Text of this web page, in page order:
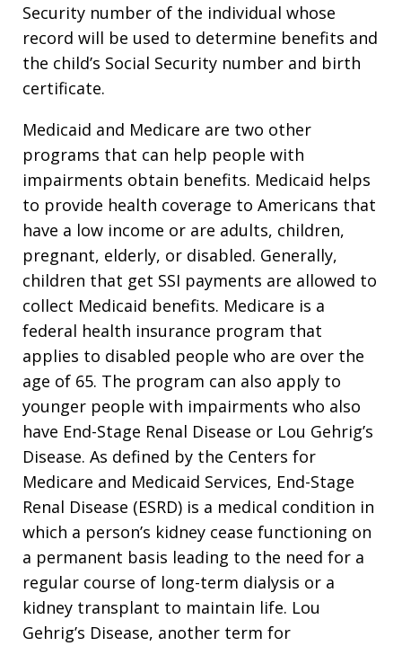
Security number of the individual whose
record will be used to determine benefits and
the child’s Social Security number and birth
certificate.
Medicaid and Medicare are two other
programs that can help people with
impairments obtain benefits. Medicaid helps
to provide health coverage to Americans that
have a low income or are adults, children,
pregnant, elderly, or disabled. Generally,
children that get SSI payments are allowed to
collect Medicaid benefits. Medicare is a
federal health insurance program that
applies to disabled people who are over the
age of 65. The program can also apply to
younger people with impairments who also
have End-Stage Renal Disease or Lou Gehrig’s
Disease. As defined by the Centers for
Medicare and Medicaid Services, End-Stage
Renal Disease (ESRD) is a medical condition in
which a person’s kidney cease functioning on
a permanent basis leading to the need for a
regular course of long-term dialysis or a
kidney transplant to maintain life. Lou
Gehrig’s Disease, another term for